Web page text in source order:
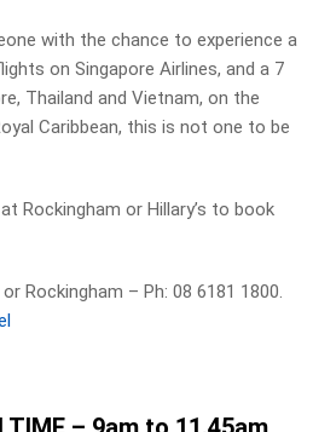
with the chance to experience a
on Singapore Airlines, and a 7
Thailand and Vietnam, on the
Caribbean, this is not one to be
Rockingham or Hillary’s to book
Rockingham – Ph: 08 6181 1800.